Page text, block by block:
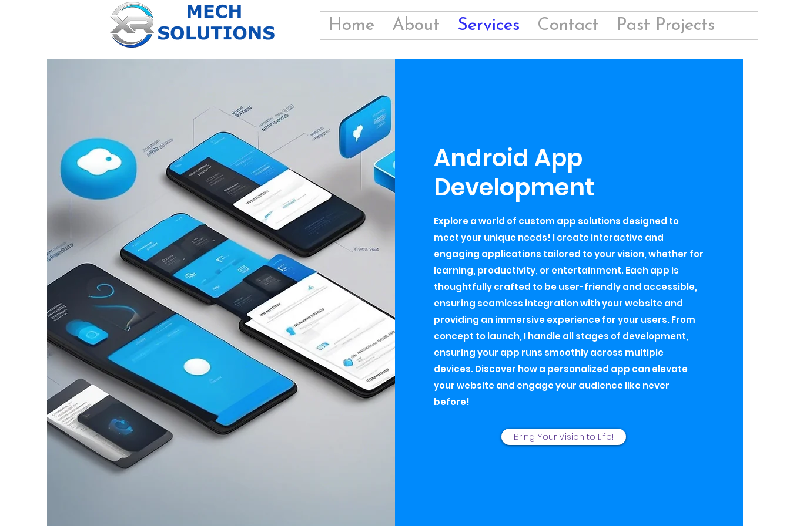
Home About Services Contact Past Projects
Android App
Development
Explore a world of custom app solutions designed to
meet your unique needs! I create interactive and
engaging applications tailored to your vision, whether for
learning, productivity, or entertainment. Each app is
thoughtfully crafted to be user-friendly and accessible,
ensuring seamless integration with your website and
providing an immersive experience for your users. From
concept to launch, I handle all stages of development,
ensuring your app runs smoothly across multiple
devices. Discover how a personalized app can elevate
your website and engage your audience like never
before!
Bring Your Vision to Life!